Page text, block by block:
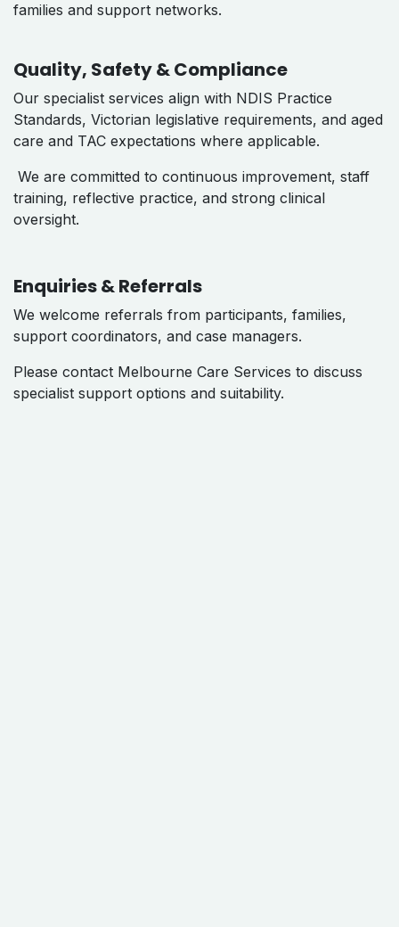
families and support networks.
Quality, Safety & Compliance
Our specialist services align with NDIS Practice
Standards, Victorian legislative requirements, and aged
care and TAC expectations where applicable.
We are committed to continuous improvement, staff
training, reflective practice, and strong clinical
oversight.
Enquiries & Referrals
We welcome referrals from participants, families,
support coordinators, and case managers.
Please contact Melbourne Care Services to discuss
specialist support options and suitability.